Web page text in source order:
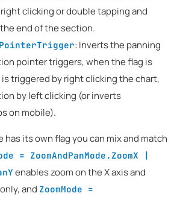
clicking or double tapping and
end of the section.
: Inverts the panning
pointer triggers, when the flag is
triggered by right clicking the chart,
by left clicking (or inverts
on mobile).
has its own flag you can mix and match
= ZoomAndPanMode.ZoomX |
enables zoom on the X axis and
and ZoomMode =